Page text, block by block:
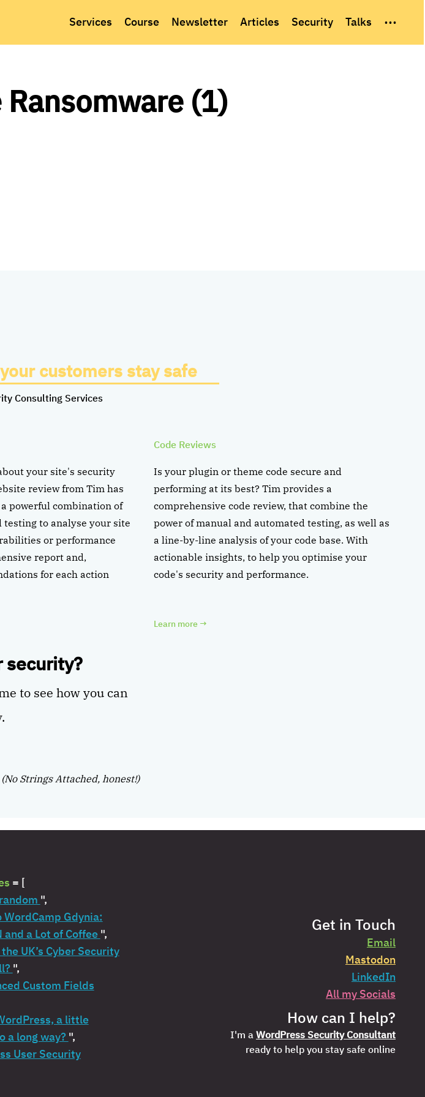
Services Course Newsletter Articles Security Talks ...
(1)
customers stay safe
Consulting Services
your site's security
review from Tim has
powerful combination of
to analyse your site
or performance
report and,
for each action
Code Reviews
Is your plugin or theme code secure and
performing at its best? Tim provides a
comprehensive code review, that combine the
power of manual and automated testing, as well as
a line-by-line analysis of your code base. With
actionable insights, to help you optimise your
code's security and performance.
Learn more →
security?
to see how you can
(No Strings Attached, honest!)
= [
",
WordCamp Gdynia:
and a Lot of Coffee ",
UK’s Cyber Security
",
Custom Fields
a little
a long way? ",
User Security
Get in Touch
Email
Mastodon
LinkedIn
All my Socials
How can I help?
I'm a WordPress Security Consultant
ready to help you stay safe online